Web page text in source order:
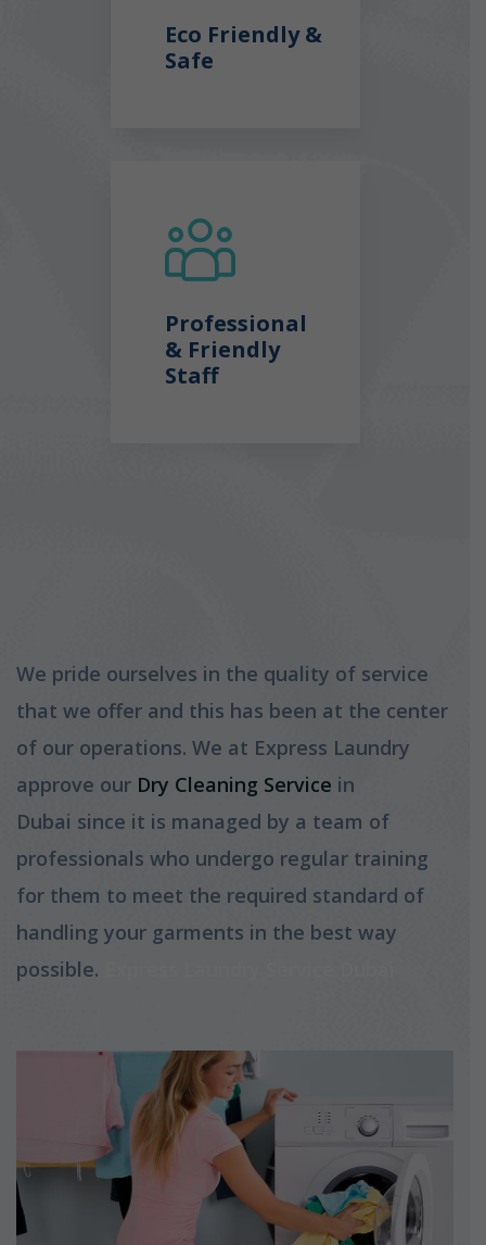
Eco Friendly &
Safe
Professional
& Friendly
Staff
We pride ourselves in the quality of service
that we offer and this has been at the center
of our operations. We at Express Laundry
approve our Dry Cleaning Service in
Dubai since it is managed by a team of
professionals who undergo regular training
for them to meet the required standard of
handling your garments in the best way
possible.